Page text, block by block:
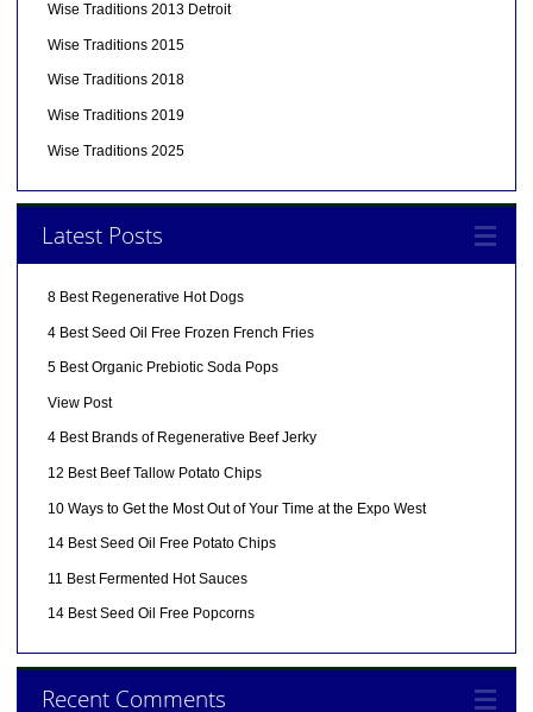
Wise Traditions 2013 Detroit
Wise Traditions 2015
Wise Traditions 2018
Wise Traditions 2019
Wise Traditions 2025
Latest Posts
8 Best Regenerative Hot Dogs
4 Best Seed Oil Free Frozen French Fries
5 Best Organic Prebiotic Soda Pops
View Post
4 Best Brands of Regenerative Beef Jerky
12 Best Beef Tallow Potato Chips
10 Ways to Get the Most Out of Your Time at the Expo West
14 Best Seed Oil Free Potato Chips
11 Best Fermented Hot Sauces
14 Best Seed Oil Free Popcorns
Recent Comments